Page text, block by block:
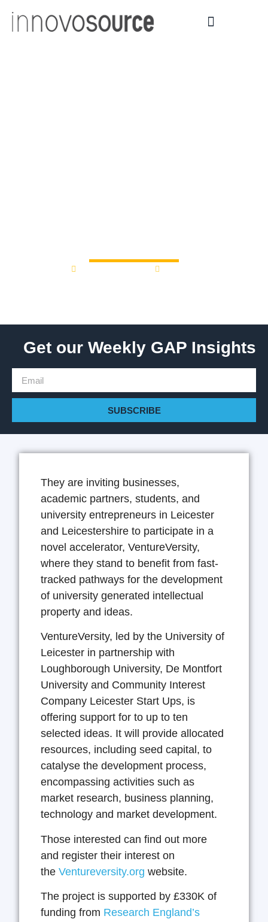
Get our Weekly GAP Insights
SUBSCRIBE
They are inviting businesses,
academic partners, students, and
university entrepreneurs in Leicester
and Leicestershire to participate in a
novel accelerator, VentureVersity,
where they stand to benefit from fast-
tracked pathways for the development
of university generated intellectual
property and ideas.
VentureVersity, led by the University of
Leicester in partnership with
Loughborough University, De Montfort
University and Community Interest
Company Leicester Start Ups, is
offering support for to up to ten
selected ideas. It will provide allocated
resources, including seed capital, to
catalyse the development process,
encompassing activities such as
market research, business planning,
technology and market development.
Those interested can find out more
and register their interest on
the Ventureversity.org website.
The project is supported by £330K of
funding from Research England’s